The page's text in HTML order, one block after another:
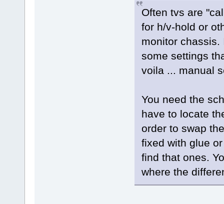
Often tvs are
for h/v-hold or
monitor chassis.
some settings
voila ... manual
You need the
have to locate
order to swap
fixed with glue
find that ones.
where the